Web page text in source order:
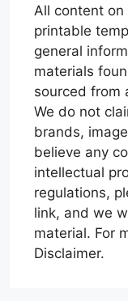
All content
printable
general
materials
sourced from
We do not
brands,
believe any
intellectual
regulations,
link, and we
material. For
Disclaimer.